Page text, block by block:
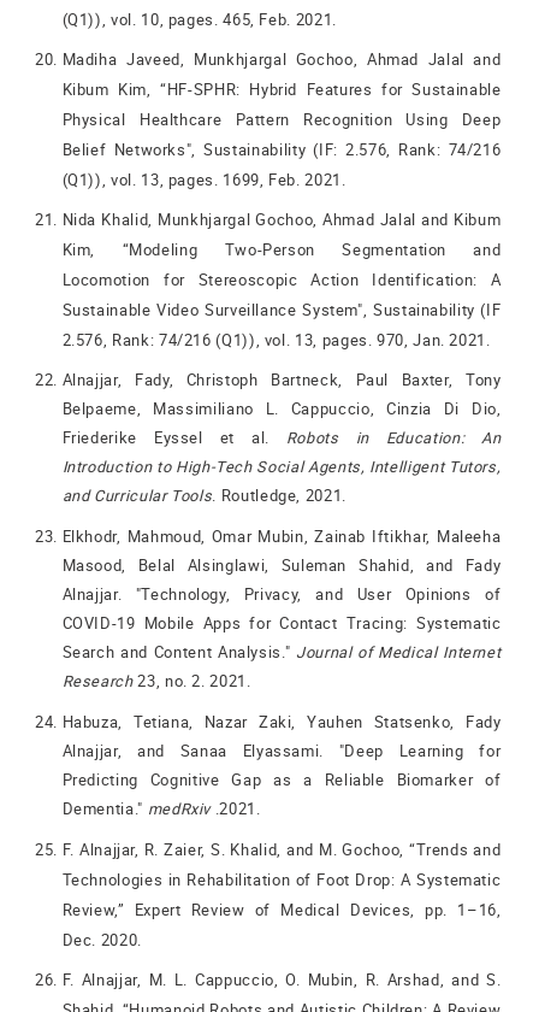
(Q1)), vol. 10, pages. 465, Feb. 2021.
Madiha Javeed, Munkhjargal Gochoo, Ahmad Jalal and
Kibum Kim, “HF-SPHR: Hybrid Features for Sustainable
Physical Healthcare Pattern Recognition Using Deep
Belief Networks", Sustainability (IF: 2.576, Rank: 74/216
(Q1)), vol. 13, pages. 1699, Feb. 2021.
Nida Khalid, Munkhjargal Gochoo, Ahmad Jalal and Kibum
Kim, “Modeling Two-Person Segmentation and
Locomotion for Stereoscopic Action Identification: A
Sustainable Video Surveillance System", Sustainability (IF
2.576, Rank: 74/216 (Q1)), vol. 13, pages. 970, Jan. 2021.
Alnajjar, Fady, Christoph Bartneck, Paul Baxter, Tony
Belpaeme, Massimiliano L. Cappuccio, Cinzia Di Dio,
Friederike Eyssel et al. Robots in Education: An
Introduction to High-Tech Social Agents, Intelligent Tutors,
and Curricular Tools. Routledge, 2021.
Elkhodr, Mahmoud, Omar Mubin, Zainab Iftikhar, Maleeha
Masood, Belal Alsinglawi, Suleman Shahid, and Fady
Alnajjar. "Technology, Privacy, and User Opinions of
COVID-19 Mobile Apps for Contact Tracing: Systematic
Search and Content Analysis." Journal of Medical Internet
Research23, no. 2. 2021.
Habuza, Tetiana, Nazar Zaki, Yauhen Statsenko, Fady
Alnajjar, and Sanaa Elyassami. "Deep Learning for
Predicting Cognitive Gap as a Reliable Biomarker of
Dementia." medRxiv.2021.
F. Alnajjar, R. Zaier, S. Khalid, and M. Gochoo, “Trends and
Technologies in Rehabilitation of Foot Drop: A Systematic
Review,” Expert Review of Medical Devices, pp. 1–16,
Dec. 2020.
F. Alnajjar, M. L. Cappuccio, O. Mubin, R. Arshad, and S.